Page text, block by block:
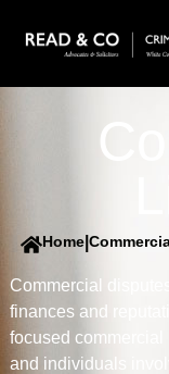
Home|
Commercial
finances and
focused commercial
and individuals